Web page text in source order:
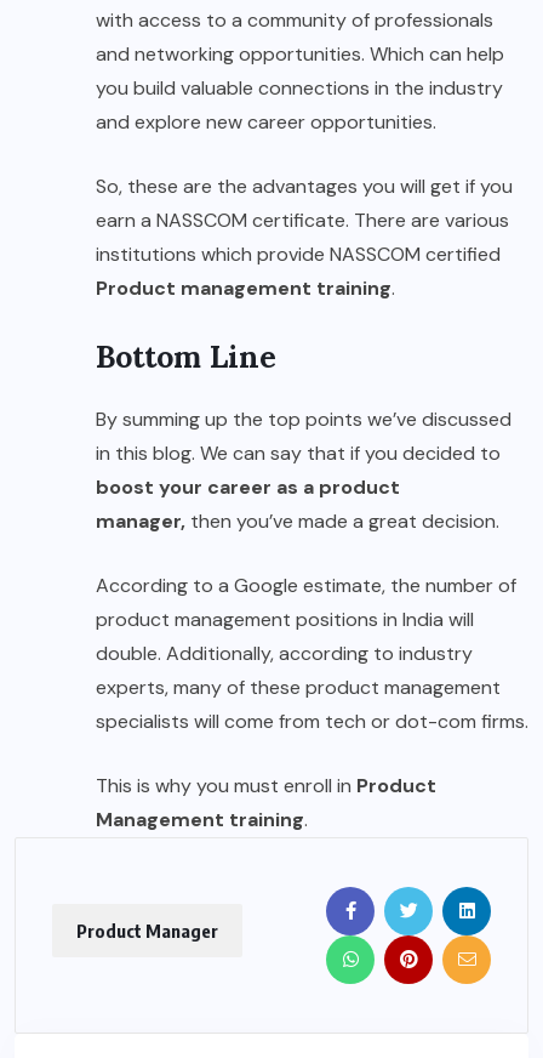
with access to a community of professionals
and networking opportunities. Which can help
you build valuable connections in the industry
and explore new career opportunities.
So, these are the advantages you will get if you
earn a NASSCOM certificate. There are various
institutions which provide NASSCOM certified
Product management training.
Bottom Line
By summing up the top points we’ve discussed
in this blog. We can say that if you decided to
boost your career as a product
manager, then you’ve made a great decision.
According to a Google estimate, the number of
product management positions in India will
double. Additionally, according to industry
experts, many of these product management
specialists will come from tech or dot-com firms.
This is why you must enroll in Product
Management training.
Product Manager